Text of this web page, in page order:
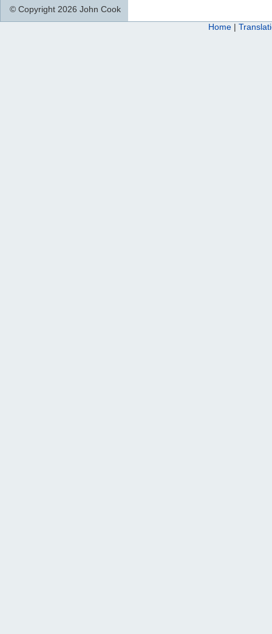
© Copyright 2026 John Cook
Home |